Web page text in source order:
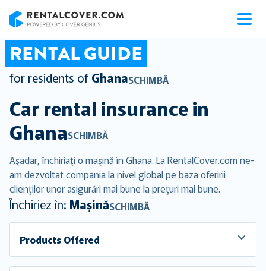
RENTAL GUIDE
for residents of GhanaSCHIMBĂ
Car rental insurance in
GhanaSCHIMBĂ
Aşadar, închiriaţi o maşină în Ghana. La RentalCover.com ne-
am dezvoltat compania la nivel global pe baza oferirii
clienţilor unor asigurări mai bune la preţuri mai bune.
Închiriez în: MașinăSCHIMBĂ
Products Offered